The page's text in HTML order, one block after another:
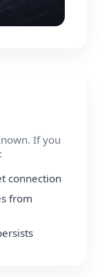
If you
connection
from